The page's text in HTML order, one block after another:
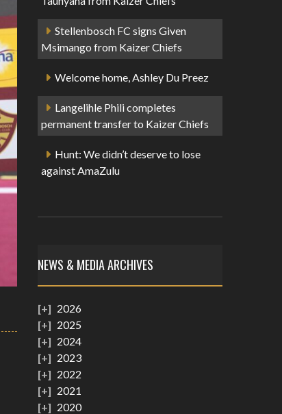
Stellenbosch FC signs Given
Msimango from Kaizer Chiefs
Welcome home, Ashley Du Preez
Langelihle Phili completes
permanent transfer to Kaizer Chiefs
Hunt: We didn’t deserve to lose
against AmaZulu
NEWS & MEDIA ARCHIVES
2026
2025
2024
2023
2022
2021
2020